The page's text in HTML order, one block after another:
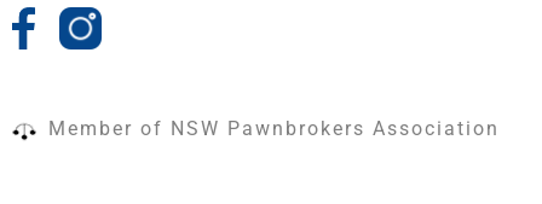
Member of NSW Pawnbrokers Association